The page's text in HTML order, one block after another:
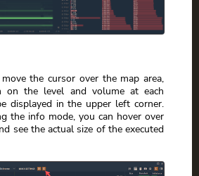
the cursor over the map area,
on the level and volume at each
displayed in the upper left corner.
the info mode, you can hover over
see the actual size of the executed